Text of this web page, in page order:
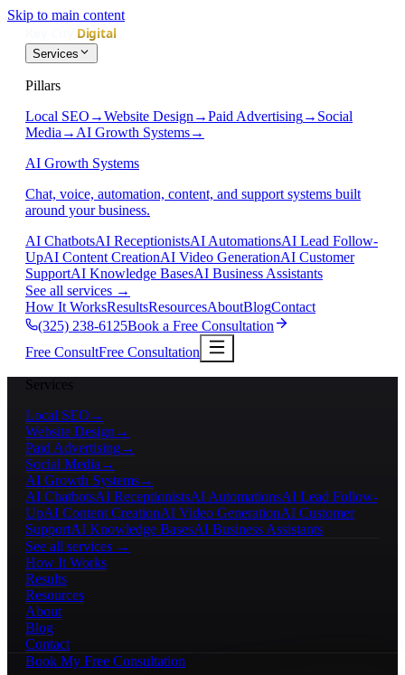
Skip to main content
Services
Pillars
Local SEO →Website Design →Paid Advertising→ Social
Media → AI Growth Systems→
AI Growth Systems
Chat, voice, automation, content, and support systems built
around your business.
AI ChatbotsAI ReceptionistsAI AutomationsAI Lead Follow-
UpAI Content CreationAI Video GenerationAI Customer
SupportAI Knowledge BasesAI Business Assistants
See all services →
How It WorksResultsResourcesAboutBlogContact
(325) 238-6125Book a Free Consultation
Free ConsultFree Consultation
Services
Local SEO →
Website Design →
Paid Advertising→
Social Media →
AI Growth Systems→
AI ChatbotsAI ReceptionistsAI AutomationsAI Lead Follow-
UpAI Content CreationAI Video GenerationAI Customer
SupportAI Knowledge BasesAI Business Assistants
See all services →
How It Works
Results
Resources
About
Blog
Contact
Book My Free Consultation